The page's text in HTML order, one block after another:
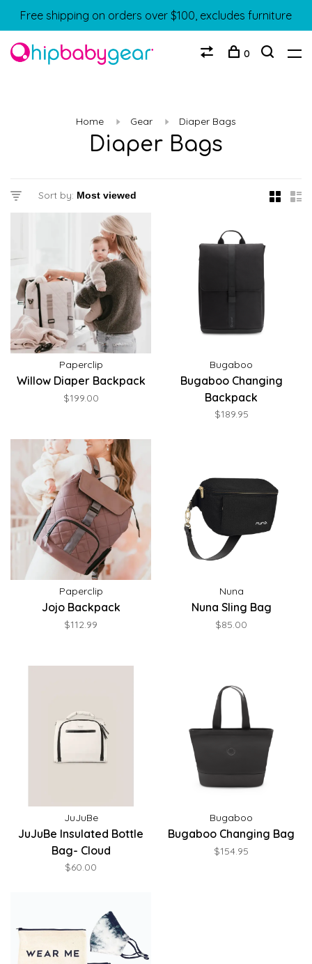
Free shipping on orders over $100, excludes furniture
0
Home Gear Diaper Bags
Diaper Bags
Sort by:
Paperclip
Willow Diaper Backpack
$199.00
Bugaboo
Bugaboo Changing
Backpack
$189.95
Paperclip
Jojo Backpack
$112.99
Nuna
Nuna Sling Bag
$85.00
JuJuBe
JuJuBe Insulated Bottle
Bag- Cloud
$60.00
Bugaboo
Bugaboo Changing Bag
$154.95